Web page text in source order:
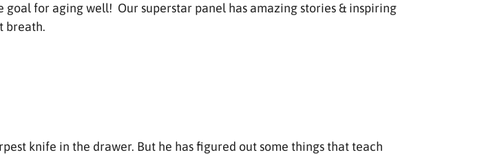
goal for aging well! Our superstar panel has amazing stories & inspiring
breath.
knife in the drawer. But he has figured out some things that teach